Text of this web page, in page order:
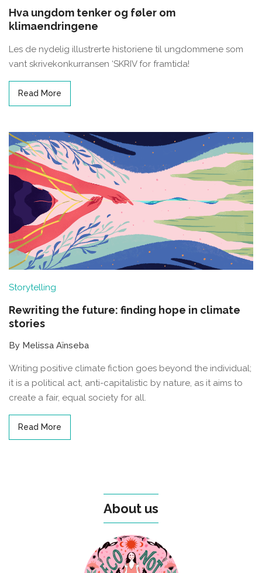
Hva ungdom tenker og føler om
klimaendringene
Les de nydelig illustrerte historiene til ungdommene som
vant skrivekonkurransen ‘SKRIV for framtida!
Read More
Storytelling
Rewriting the future: finding hope in climate
stories
By Melissa Aïnseba
Writing positive climate fiction goes beyond the individual;
it is a political act, anti-capitalistic by nature, as it aims to
create a fair, equal society for all.
Read More
About us